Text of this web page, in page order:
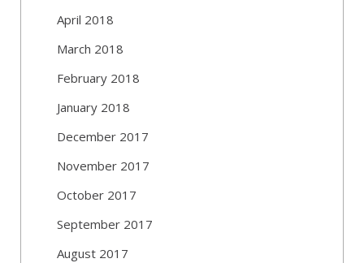
April 2018
March 2018
February 2018
January 2018
December 2017
November 2017
October 2017
September 2017
August 2017